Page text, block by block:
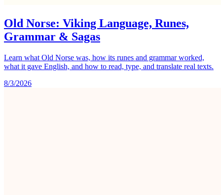
Old Norse: Viking Language, Runes,
Grammar & Sagas
Learn what Old Norse was, how its runes and grammar worked,
what it gave English, and how to read, type, and translate real texts.
8/3/2026